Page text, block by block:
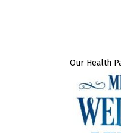
Our Health